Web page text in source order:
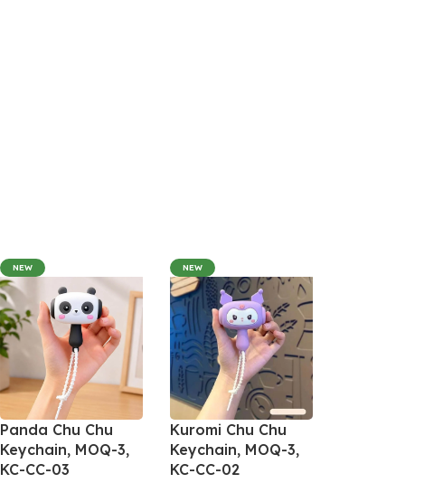
NEW
Panda Chu Chu
Keychain, MOQ-3,
KC-CC-03
NEW
Kuromi Chu Chu
Keychain, MOQ-3,
KC-CC-02